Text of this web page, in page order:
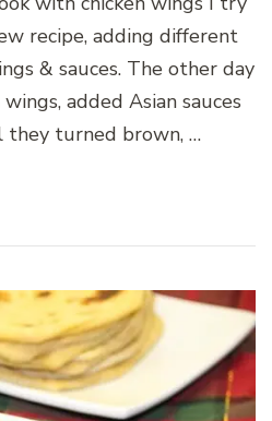
recipe, adding different
& sauces. The other day
added Asian sauces
turned brown, …